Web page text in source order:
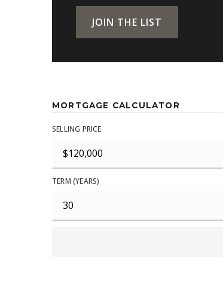
JOIN THE LIST
MORTGAGE CALCULATOR
SELLING PRICE
TERM (YEARS)